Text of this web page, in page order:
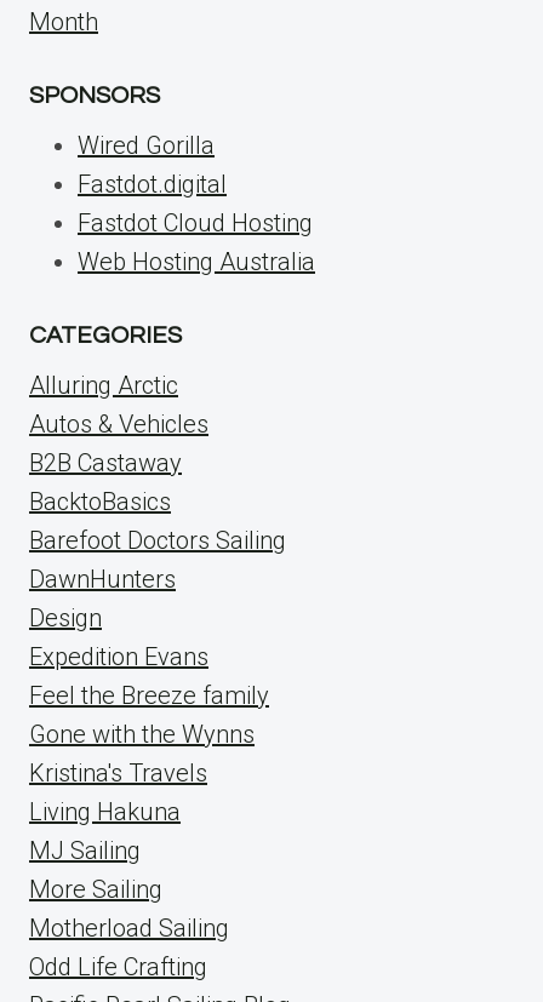
Month
SPONSORS
Wired Gorilla
Fastdot.digital
Fastdot Cloud Hosting
Web Hosting Australia
CATEGORIES
Alluring Arctic
Autos & Vehicles
B2B Castaway
BacktoBasics
Barefoot Doctors Sailing
DawnHunters
Design
Expedition Evans
Feel the Breeze family
Gone with the Wynns
Kristina's Travels
Living Hakuna
MJ Sailing
More Sailing
Motherload Sailing
Odd Life Crafting